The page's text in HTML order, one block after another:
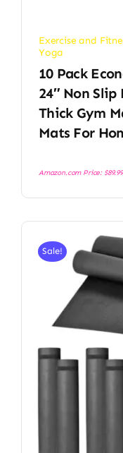
Exercise and
Yoga
10 Pack
24″ Non
Thick Gym
Mats For
Amazon.com Price: $89.99
Sale!